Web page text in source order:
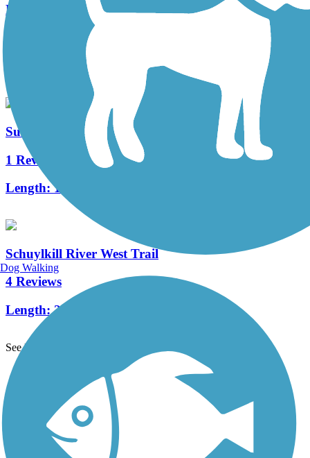
French Creek Trail
4.6 mi
Sullivan's Bridge Trail
1 Reviews
Length:1 mi
Schuylkill River West Trail
4 Reviews
Length:2.2 mi
See More Nearby Trails
TrailLink FAQ
Technical Support
Donate
Go Unlimited
Get the TrailLink App
Dog Walking